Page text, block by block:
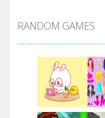
Arsenal Online
Screw Escape
RANDOM GAMES